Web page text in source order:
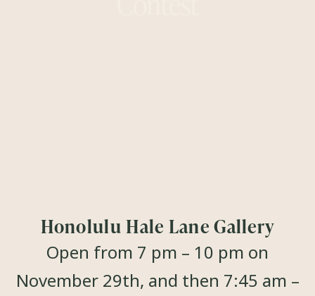
Honolulu Hale Lane Gallery
Open from 7 pm – 10 pm on
November 29th, and then 7:45 am –